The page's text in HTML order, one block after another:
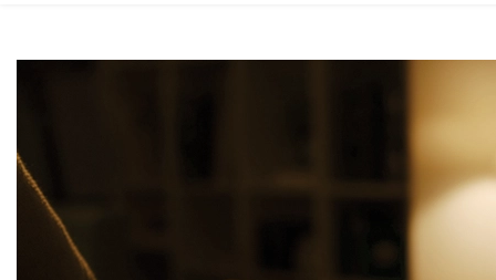
Modern travelers love comfort—but they also want
guests adjust lights with their voice or smartphone.
As part of our Hotel Automation System installation in
rooms feel premium while helping you cut down on